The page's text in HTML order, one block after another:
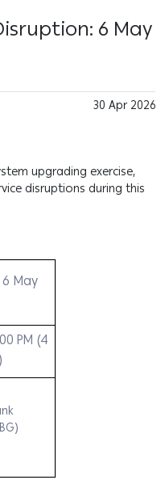
6 May
30 Apr 2026
upgrading exercise,
disruptions during this
May
PM (4